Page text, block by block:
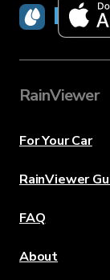
RainViewer
For Your Car
RainViewer
FAQ
About